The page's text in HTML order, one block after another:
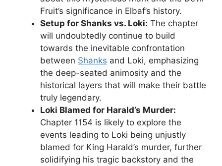
Fruit’s significance in Elbaf’s history.
Setup for Shanks vs. Loki: The chapter
will undoubtedly continue to build
towards the inevitable confrontation
between Shanks and Loki, emphasizing
the deep-seated animosity and the
historical layers that will make their battle
truly legendary.
Loki Blamed for Harald’s Murder:
Chapter 1154 is likely to explore the
events leading to Loki being unjustly
blamed for King Harald’s murder, further
solidifying his tragic backstory and the